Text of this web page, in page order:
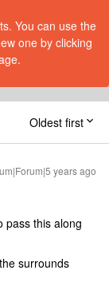
You can use the
one by clicking
Oldest first
years ago
pass this along
surrounds